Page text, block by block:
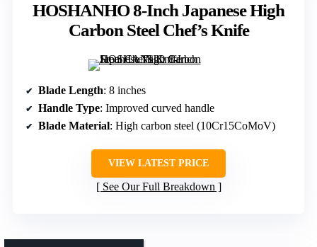
HOSHANHO 8-Inch Japanese High
Carbon Steel Chef’s Knife
Blade Length: 8 inches
Handle Type: Improved curved handle
Blade Material: High carbon steel (10Cr15CoMoV)
VIEW LATEST PRICE
See Our Full Breakdown